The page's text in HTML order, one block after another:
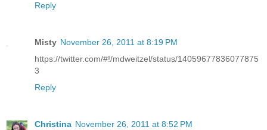
Reply
Misty November 26, 2011 at 8:19 PM
https://twitter.com/#!/mdweitzel/status/14059677836077875
3
Reply
Christina November 26, 2011 at 8:52 PM